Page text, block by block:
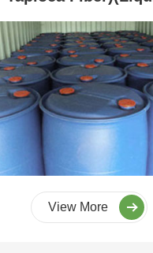
View More